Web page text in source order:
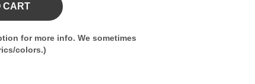
CART
for more info. We sometimes
colors.)